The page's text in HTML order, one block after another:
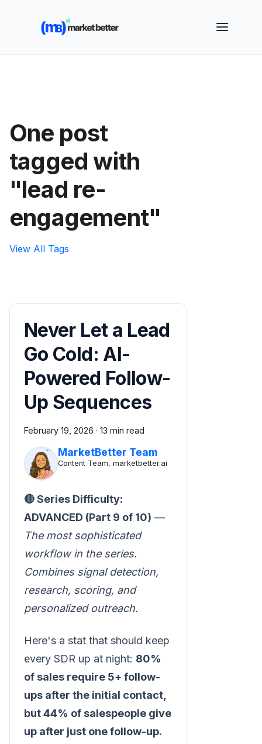
🚀 See how MarketBetter turns website visitors into
booked meetings —
One post
tagged with
"lead re-
engagement"
View All Tags
Never Let a Lead
Go Cold: AI-
Powered Follow-
Up Sequences
February 19, 2026 · 13 min read
MarketBetter Team
Content Team, marketbetter.ai
🔴 Series Difficulty:
ADVANCED (Part 9 of 10) —
The most sophisticated
workflow in the series.
Combines signal detection,
research, scoring, and
personalized outreach.
Here's a stat that should keep
every SDR up at night: 80%
of sales require 5+ follow-
ups after the initial contact,
but 44% of salespeople give
up after just one follow-up.